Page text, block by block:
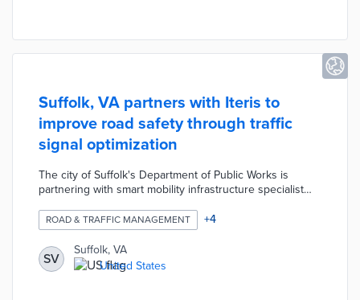
Suffolk, VA partners with Iteris to
improve road safety through traffic
signal optimization
The city of Suffolk's Department of Public Works is
partnering with smart mobility infrastructure specialist
optimization. According to the city's open-ended annual
service on-call contract: Iteris will produce signal timing
plans for key intersections, vehicle turn movement
counts, before-and-after corridor analysis, hurricane
evacuation timing plans, interstate diversion timing plans,
ROAD & TRAFFIC MANAGEMENT +4
SV
Suffolk, VA
United States